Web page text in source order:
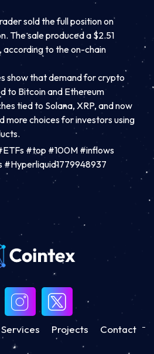
sold the full position on
The sale produced a $2.51
according to the on-chain
show that demand for crypto
to Bitcoin and Ethereum
tied to Solana, XRP, and now
more choices for investors using
#top #100M #inflows
#Hyperliquid1779948937
Services Projects Contact